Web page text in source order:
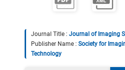
Journal Title : Journal of Imaging
Publisher Name : Society for
Technology